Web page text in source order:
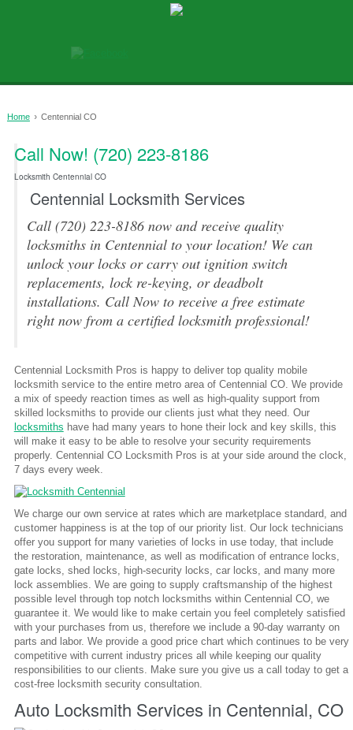
Home › Centennial CO
Call Now! (720) 223-8186
Locksmith Centennial CO
Centennial Locksmith Services
Call (720) 223-8186 now and receive quality
locksmiths in Centennial to your location! We can
unlock your locks or carry out ignition switch
replacements, lock re-keying, or deadbolt
installations. Call Now to receive a free estimate
right now from a certified locksmith professional!
Centennial Locksmith Pros is happy to deliver top quality mobile
locksmith service to the entire metro area of Centennial CO. We provide
a mix of speedy reaction times as well as high-quality support from
skilled locksmiths to provide our clients just what they need. Our
locksmiths have had many years to hone their lock and key skills, this
will make it easy to be able to resolve your security requirements
properly. Centennial CO Locksmith Pros is at your side around the clock,
7 days every week.
We charge our own service at rates which are marketplace standard, and
customer happiness is at the top of our priority list. Our lock technicians
offer you support for many varieties of locks in use today, that include
the restoration, maintenance, as well as modification of entrance locks,
gate locks, shed locks, high-security locks, car locks, and many more
lock assemblies. We are going to supply craftsmanship of the highest
possible level through top notch locksmiths within Centennial CO, we
guarantee it. We would like to make certain you feel completely satisfied
with your purchases from us, therefore we include a 90-day warranty on
parts and labor. We provide a good price chart which continues to be very
competitive with current industry prices all while keeping our quality
responsibilities to our clients. Make sure you give us a call today to get a
cost-free locksmith security consultation.
Auto Locksmith Services in Centennial, CO